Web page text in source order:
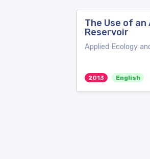
The Use of
Reservoir
Applied Ecology
2013 English